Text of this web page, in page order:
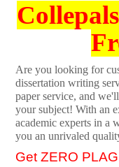
Are you looking for
dissertation writing
paper service, and
your subject! With an
academic experts in a
you an unrivaled
Get ZERO